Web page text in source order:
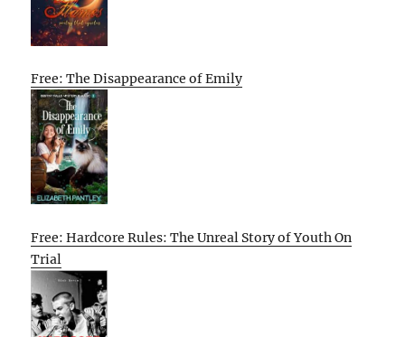
Free: The Disappearance of Emily
Free: Hardcore Rules: The Unreal Story of Youth On
Trial